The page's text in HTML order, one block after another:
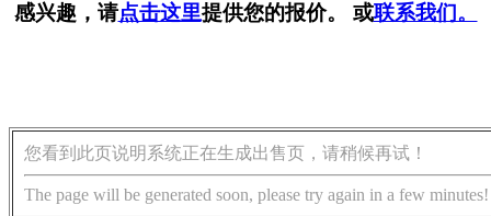
感兴趣，请点击这里提供您的报价。 或联系我们。
您看到此页说明系统正在生成出售页，请稍候再试！
The page will be generated soon, please try again in a few minutes!